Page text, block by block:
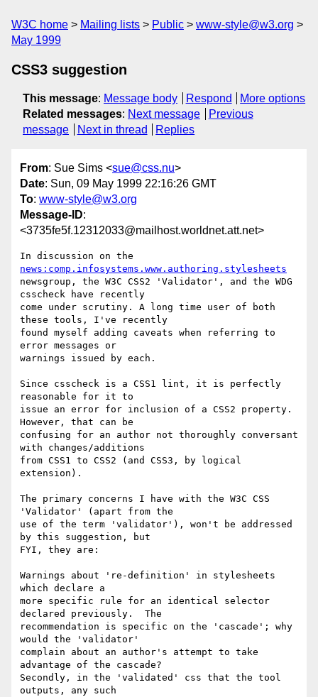
W3C home Mailing lists Public
www-style@w3.org
May 1999
CSS3 suggestion
This message: Message body Respond
More options
Related messages: Next message
Previous
message
Next in thread Replies
From: Sue Sims <sue@css.nu>
Date: Sun, 09 May 1999 22:16:26 GMT
To: www-style@w3.org
Message-ID:
<3735fe5f.12312033@mailhost.worldnet.att.net>
news:comp.infosystems.www.authoring.stylesheets
newsgroup, the W3C CSS2 'Validator', and the WDG
csscheck have recently
come under scrutiny. A long time user of both
these tools, I've recently
found myself adding caveats when referring to
error messages or
warnings issued by each.
Since csscheck is a CSS1 lint, it is perfectly
reasonable for it to
issue an error for inclusion of a CSS2 property.
However, that can be
confusing for an author not thoroughly conversant
with changes/additions
from CSS1 to CSS2 (and CSS3, by logical
extension).
The primary concerns I have with the W3C CSS
'Validator' (apart from the
use of the term 'validator'), won't be addressed
by this suggestion, but
FYI, they are:
Warnings about 're-definition' in stylesheets
which declare a
more specific rule for an identical selector
declared previously.  The
recommendation is specific on the 'cascade'; why
would the 'validator'
complain about an author's attempt to take
advantage of the cascade?
Secondly, in the 'validated' css that the tool
outputs, any such